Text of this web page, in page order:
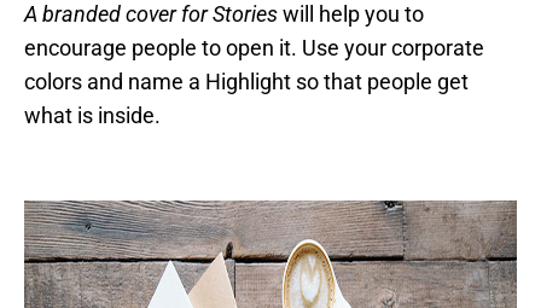
A branded cover for Storieswill help you to
encourage people to open it. Use your corporate
colors and name a Highlight so that people get
what is inside.